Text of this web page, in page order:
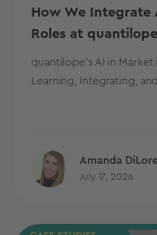
How We Integrate
Roles at quantilope
quantilope's AI in Market
Learning, Integrating,
Amanda
July 17, 2026